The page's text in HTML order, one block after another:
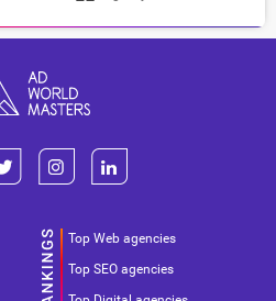
Top Web agencies
Top SEO agencies